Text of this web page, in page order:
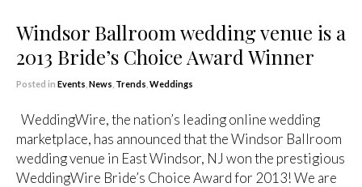
Windsor Ballroom wedding venue is a
2013 Bride’s Choice Award Winner
Posted in Events News Trends Weddings
WeddingWire, the nation’s leading online wedding
marketplace, has announced that the Windsor Ballroom
wedding venue in East Windsor, NJ won the prestigious
WeddingWire Bride’s Choice Award for 2013! We are